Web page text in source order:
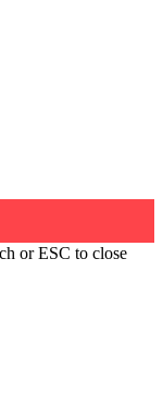
or ESC to close